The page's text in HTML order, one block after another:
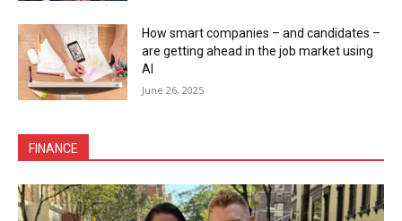
How smart companies – and candidates –
are getting ahead in the job market using
AI
June 26, 2025
FINANCE